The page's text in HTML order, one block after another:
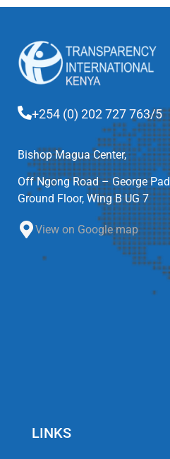
+254 (0) 202 727 763/5
Bishop Magua Center,
Off Ngong Road – George
Ground Floor, Wing B UG 7
View on Google map
LINKS